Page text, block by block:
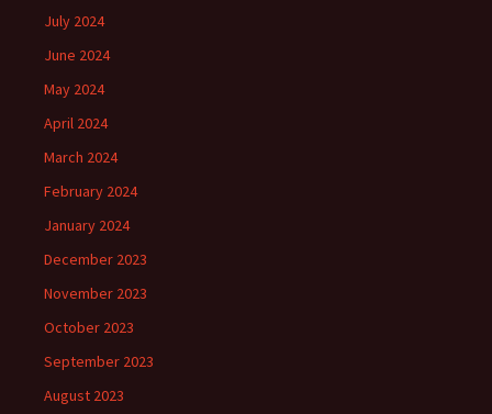
July 2024
June 2024
May 2024
April 2024
March 2024
February 2024
January 2024
December 2023
November 2023
October 2023
September 2023
August 2023